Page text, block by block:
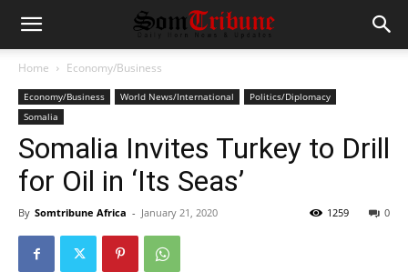
Home Economy/Business
Economy/Business World News/International
Politics/Diplomacy
Somalia
Somalia Invites Turkey to Drill
for Oil in ‘Its Seas’
By Somtribune Africa - January 21, 2020 0
1259